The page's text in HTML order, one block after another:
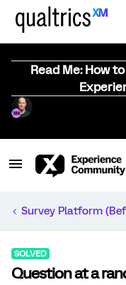
Read Me: How
Survey Platform
SOLVED
Question at a